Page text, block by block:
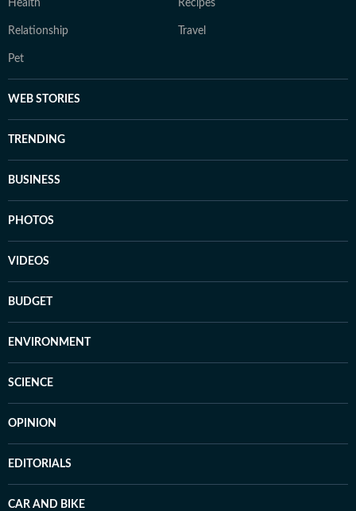
Health Recipes
Relationship Travel
Pet
WEB STORIES
TRENDING
BUSINESS
PHOTOS
VIDEOS
BUDGET
ENVIRONMENT
SCIENCE
OPINION
EDITORIALS
CAR AND BIKE